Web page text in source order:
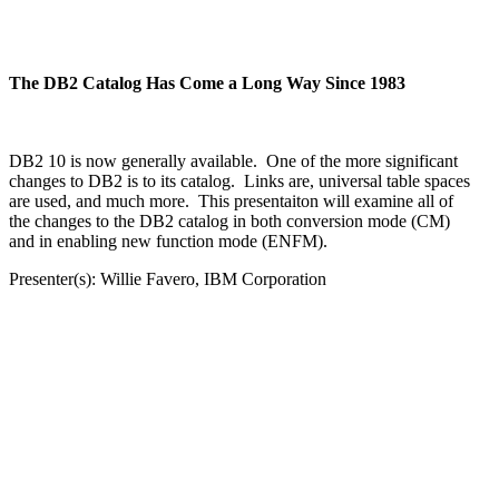
The DB2 Catalog Has Come a Long Way Since 1983
DB2 10 is now generally available. One of the more significant
changes to DB2 is to its catalog. Links are, universal table spaces
are used, and much more. This presentaiton will examine all of
the changes to the DB2 catalog in both conversion mode (CM)
and in enabling new function mode (ENFM).
Presenter(s): Willie Favero, IBM Corporation